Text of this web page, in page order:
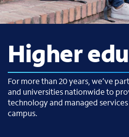
Higher
For more than 20 years, we’ve
and universities nationwide to
technology and managed
campus.